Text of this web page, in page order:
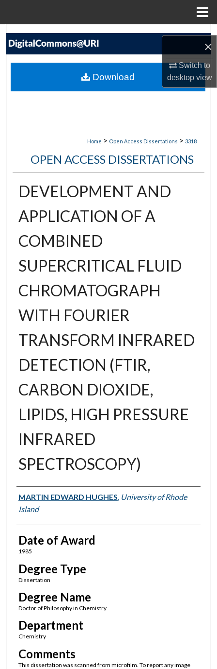
×
Switch to
desktopview
Search
My Account
Home > Open Access Dissertations > 3318
OPEN ACCESS DISSERTATIONS
DEVELOPMENT AND
APPLICATION OF A
COMBINED
SUPERCRITICAL FLUID
CHROMATOGRAPH
WITH FOURIER
TRANSFORM INFRARED
DETECTION (FTIR,
CARBON DIOXIDE,
LIPIDS, HIGH PRESSURE
INFRARED
SPECTROSCOPY)
Author
MARTIN EDWARD HUGHES, University of Rhode
Island
Date of Award
1985
Degree Type
Dissertation
Degree Name
Doctor of Philosophy in Chemistry
Department
Chemistry
Comments
This dissertation was scanned from microfilm. To report any image
Download